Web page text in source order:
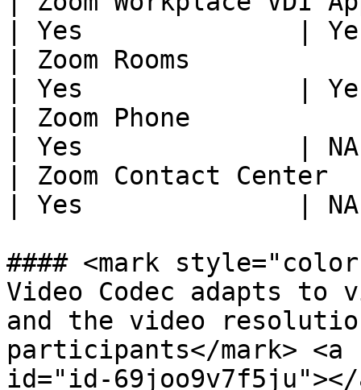
| Yes              |
| Zoom Rooms
| Yes              |
| Zoom Phone
| Yes              |
| Zoom Contact
| Yes              |
#### <mark
Video Codec adapts
and the video
participants</mark>
id="id-69joo9v7f5ju"></